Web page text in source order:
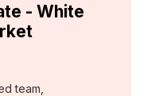
- White
team,